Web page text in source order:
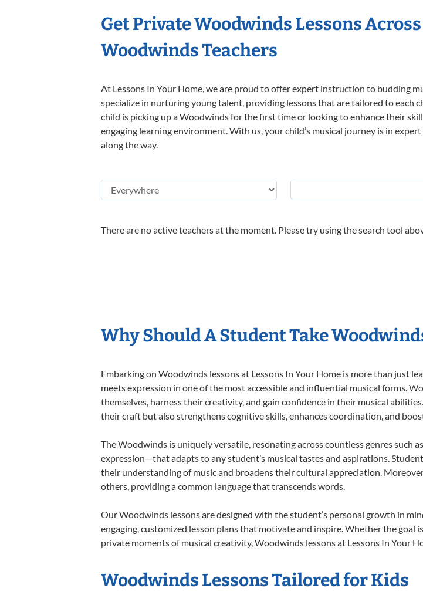
Get Private Woodwinds Lessons
Woodwinds Teachers
At Lessons In Your Home, we are proud to offer expert instruction to budding
specialize in nurturing young talent, providing lessons that are tailored to each
child is picking up a Woodwinds for the first time or looking to enhance their
engaging learning environment. With us, your child’s musical journey is in
along the way.
There are no active teachers at the moment. Please try using the search tool
Why Should A Student Take
Embarking on Woodwinds lessons at Lessons In Your Home is more than just
meets expression in one of the most accessible and influential musical forms.
themselves, harness their creativity, and gain confidence in their musical
their craft but also strengthens cognitive skills, enhances coordination, and
The Woodwinds is uniquely versatile, resonating across countless genres such
expression—that adapts to any student’s musical tastes and aspirations.
their understanding of music and broadens their cultural appreciation.
others, providing a common language that transcends words.
Our Woodwinds lessons are designed with the student’s personal growth in
engaging, customized lesson plans that motivate and inspire. Whether the goal
private moments of musical creativity, Woodwinds lessons at Lessons In Your
Woodwinds Lessons Tailored for Kids